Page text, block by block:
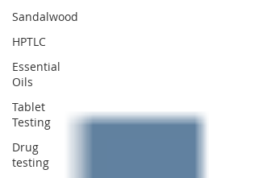
Sandalwood
HPTLC
Essential
Oils
Tablet
Testing
Drug
testing